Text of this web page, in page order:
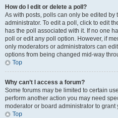
How do I edit or delete a poll?
As with posts, polls can only be edited by
administrator. To edit a poll, click to edit
has the poll associated with it. If no one
poll or edit any poll option. However, if
only moderators or administrators can
options from being changed mid-way
Top
Why can’t I access a forum?
Some forums may be limited to certain
perform another action you may need
moderator or board administrator to grant
Top